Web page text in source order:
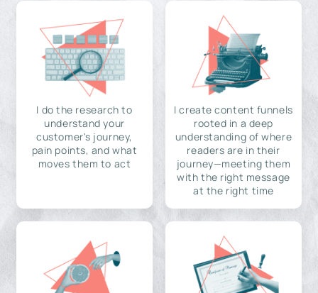
I do the research to
understand your
customer's journey,
pain points, and what
moves them to act
I create content funnels
rooted in a deep
understanding of where
readers are in their
journey—meeting them
with the right message
at the right time